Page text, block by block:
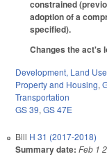
constrained
adoption of a
specified).
Changes the act's
Development, Land
Property and Housing,
Transportation
GS 39, GS 47E
Bill H 31 (2017-2018)
Summary date: Feb 1